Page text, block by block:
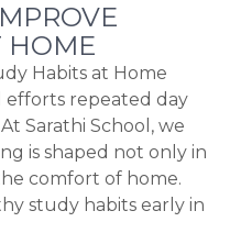
HOME
Habits at Home
efforts repeated day
Sarathi School, we
is shaped not only in
comfort of home.
study habits early in